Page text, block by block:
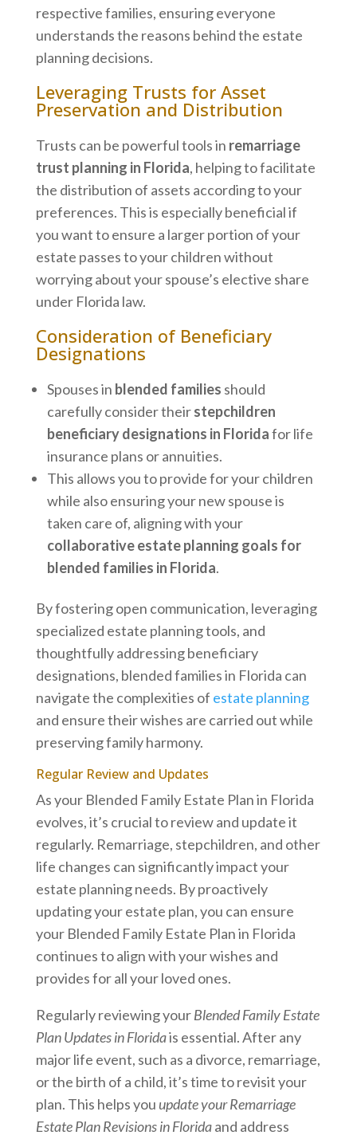
respective families, ensuring everyone
understands the reasons behind the estate
planning decisions.
Leveraging Trusts for Asset
Preservation and Distribution
Trusts can be powerful tools in remarriage
trust planning in Florida, helping to facilitate
the distribution of assets according to your
preferences. This is especially beneficial if
you want to ensure a larger portion of your
estate passes to your children without
worrying about your spouse’s elective share
under Florida law.
Consideration of Beneficiary
Designations
Spouses in blended families should
carefully consider theirstepchildren
beneficiary designations in Floridafor life
insurance plans or annuities.
This allows you to provide for your children
while also ensuring your new spouse is
taken care of, aligning with your
collaborative estate planning goals for
blended families in Florida.
By fostering open communication, leveraging
specialized estate planning tools, and
thoughtfully addressing beneficiary
designations, blended families in Florida can
navigate the complexities of estate planning
and ensure their wishes are carried out while
preserving family harmony.
Regular Review and Updates
As your Blended Family Estate Plan in Florida
evolves, it’s crucial to review and update it
regularly. Remarriage, stepchildren, and other
life changes can significantly impact your
estate planning needs. By proactively
updating your estate plan, you can ensure
your Blended Family Estate Plan in Florida
continues to align with your wishes and
provides for all your loved ones.
Regularly reviewing yourBlended Family Estate
Plan Updates in Floridais essential. After any
major life event, such as a divorce, remarriage,
or the birth of a child, it’s time to revisit your
plan. This helps you update your Remarriage
Estate Plan Revisions in Floridaand address